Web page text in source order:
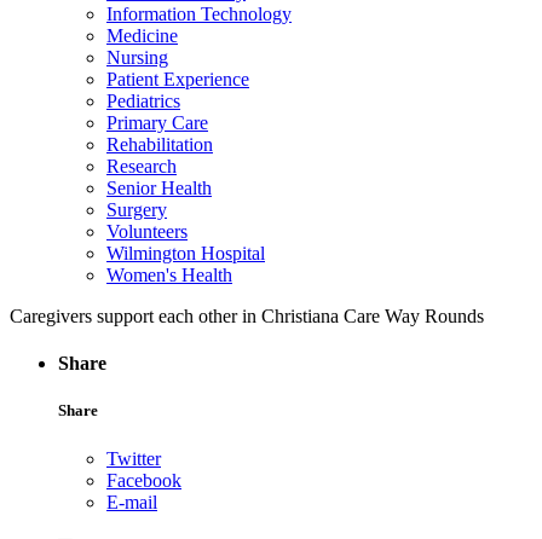
Information Technology
Medicine
Nursing
Patient Experience
Pediatrics
Primary Care
Rehabilitation
Research
Senior Health
Surgery
Volunteers
Wilmington Hospital
Women's Health
Caregivers support each other in Christiana Care Way Rounds
Share
Share
Twitter
Facebook
E-mail